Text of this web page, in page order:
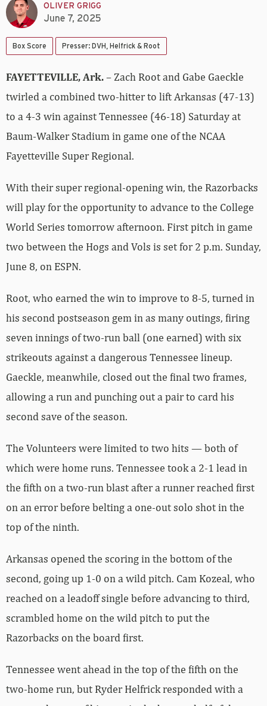
OLIVER GRIGG
June 7, 2025
Box Score Presser: DVH, Helfrick & Root
FAYETTEVILLE, Ark.– Zach Root and Gabe Gaeckle
twirled a combined two-hitter to lift Arkansas (47-13)
to a 4-3 win against Tennessee (46-18) Saturday at
Baum-Walker Stadium in game one of the NCAA
Fayetteville Super Regional.
With their super regional-opening win, the Razorbacks
will play for the opportunity to advance to the College
World Series tomorrow afternoon. First pitch in game
two between the Hogs and Vols is set for 2 p.m. Sunday,
June 8, on ESPN.
Root, who earned the win to improve to 8-5, turned in
his second postseason gem in as many outings, firing
seven innings of two-run ball (one earned) with six
strikeouts against a dangerous Tennessee lineup.
Gaeckle, meanwhile, closed out the final two frames,
allowing a run and punching out a pair to card his
second save of the season.
The Volunteers were limited to two hits — both of
which were home runs. Tennessee took a 2-1 lead in
the fifth on a two-run blast after a runner reached first
on an error before belting a one-out solo shot in the
top of the ninth.
Arkansas opened the scoring in the bottom of the
second, going up 1-0 on a wild pitch. Cam Kozeal, who
reached on a leadoff single before advancing to third,
scrambled home on the wild pitch to put the
Razorbacks on the board first.
Tennessee went ahead in the top of the fifth on the
two-home run, but Ryder Helfrick responded with a